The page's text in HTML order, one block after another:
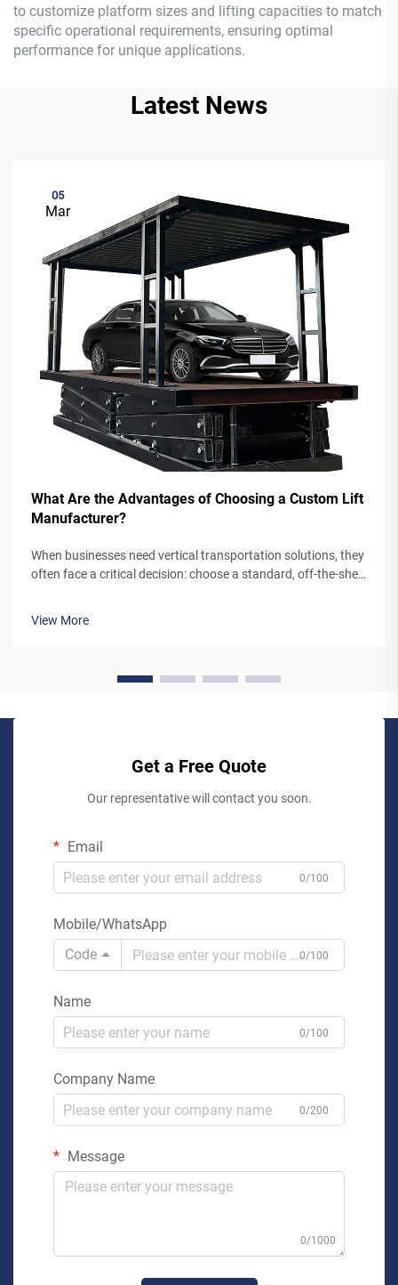
to customize platform sizes and lifting capacities to match
specific operational requirements, ensuring optimal
performance for unique applications.
Latest News
05
Mar
What Are the Advantages of Choosing a Custom Lift
Manufacturer?
When businesses need vertical transportation solutions, they
often face a critical decision: choose a standard, off-the-shelf
View More
Get a Free Quote
Our representative will contact you soon.
Email
0/100
Mobile/WhatsApp
Code
0/100
Name
0/100
Company Name
0/200
Message
0/1000